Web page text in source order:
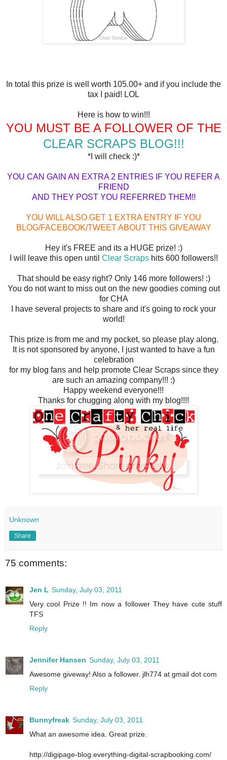
In total this prize is well worth 105.00+ and if you include the
tax I paid! LOL
Here is how to win!!!
YOU MUST BE A FOLLOWER OF THE
CLEAR SCRAPS BLOG!!!
*I will check :)*
YOU CAN GAIN AN EXTRA 2 ENTRIES IF YOU REFER A
FRIEND
AND THEY POST YOU REFERRED THEM!!
YOU WILL ALSO GET 1 EXTRA ENTRY IF YOU
BLOG/FACEBOOK/TWEET ABOUT THIS GIVEAWAY
Hey it's FREE and its a HUGE prize! :)
I will leave this open until Clear Scrapshits 600 followers!!
That should be easy right? Only 146 more followers! :)
You do not want to miss out on the new goodies coming out
for CHA
I have several projects to share and it's going to rock your
world!
This prize is from me and my pocket, so please play along.
It is not sponsored by anyone, I just wanted to have a fun
celebration
for my blog fans and help promote Clear Scraps since they
are such an amazing company!!! :)
Happy weekend everyone!!!
Thanks for chugging along with my blog!!!!
Unknown
Share
75 comments:
Jen L Sunday, July 03, 2011
Very cool Prize !! Im now a follower They have cute stuff
TFS
Reply
Jennifer Hansen Sunday, July 03, 2011
Awesome giveway! Also a follower. jlh774 at gmail dot com
Reply
Bunnyfreak Sunday, July 03, 2011
What an awesome idea. Great prize.
http://digipage-blog.everything-digital-scrapbooking.com/